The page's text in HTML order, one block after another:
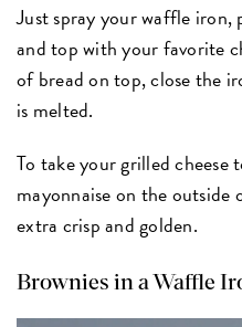
Just spray your waffle iron,
and top with your favorite
of bread on top, close the
is melted.
To take your grilled cheese
mayonnaise on the
extra crisp and golden.
Brownies in a Waffle